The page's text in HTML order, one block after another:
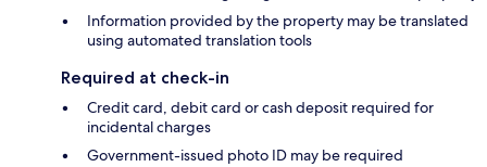
Information provided by the property may be translated
using automated translation tools
Required at check-in
Credit card, debit card or cash deposit required for
incidental charges
Government-issued photo ID may be required